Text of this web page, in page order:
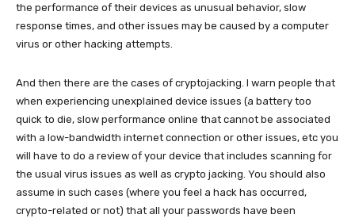
the performance of their devices as unusual behavior, slow
response times, and other issues may be caused by a computer
virus or other hacking attempts.
And then there are the cases of cryptojacking. I warn people that
when experiencing unexplained device issues (a battery too
quick to die, slow performance online that cannot be associated
with a low-bandwidth internet connection or other issues, etc you
will have to do a review of your device that includes scanning for
the usual virus issues as well as crypto jacking. You should also
assume in such cases (where you feel a hack has occurred,
crypto-related or not) that all your passwords have been